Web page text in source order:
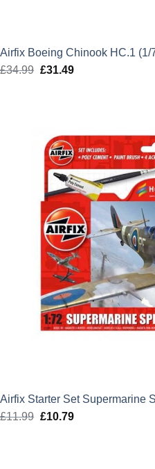
Airfix Boeing Chinook HC.1 (1/
£34.99 Original
£31.49Current
Airfix Starter Set Supermarine
£11.99 Original
£10.79Current